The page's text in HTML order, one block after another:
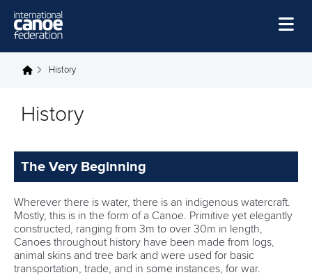
Home
Watch
Events
About Us
Governance
You are here
History
History
The Very Beginning
Wherever there is water, there is an indigenous watercraft.
Mostly, this is in the form of a Canoe. Primitive yet elegantly
constructed, ranging from 3m to over 30m in length,
Canoes throughout history have been made from logs,
animal skins and tree bark and were used for basic
transportation, trade, and in some instances, for war.